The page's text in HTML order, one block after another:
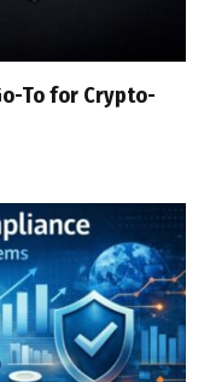
To for Crypto-